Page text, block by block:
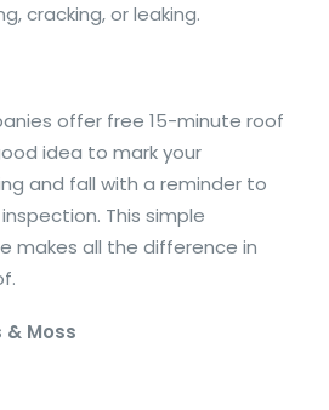
cracking, or leaking.
offer free 15-minute roof
idea to mark your
and fall with a reminder to
This simple
makes all the difference in
& Moss